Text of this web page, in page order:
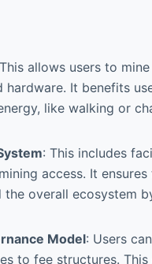
allows users to
It benefits
like walking or
: This includes
access. It
overall ecosystem
Model: Users
to fee structures.